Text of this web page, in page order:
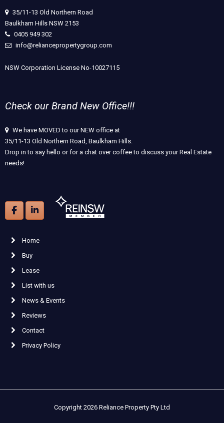
35/11-13 Old Northern Road
Baulkham Hills NSW 2153
0405 949 302
info@reliancepropertygroup.com
NSW Corporation License No-10027115
Check our Brand New Office!!!
We have MOVED to our NEW office at
35/11-13 Old Northern Road, Baulkham Hills.
Drop in to say hello or for a chat over coffee to discuss your Real Estate
needs!
Home
Buy
Lease
List with us
News & Events
Reviews
Contact
Privacy Policy
Copyright 2026 Reliance Property Pty Ltd